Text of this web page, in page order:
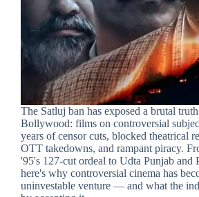
The Satluj ban has exposed a brutal
Bollywood: films on controversial
years of censor cuts, blocked theatrical
OTT takedowns, and rampant piracy.
'95's 127-cut ordeal to Udta Punjab and
here's why controversial cinema has
uninvestable venture — and what the